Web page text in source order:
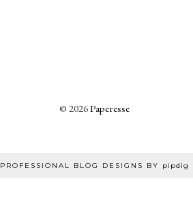
© 2026Paperesse
PROFESSIONAL BLOG DESIGNS BY pipdig